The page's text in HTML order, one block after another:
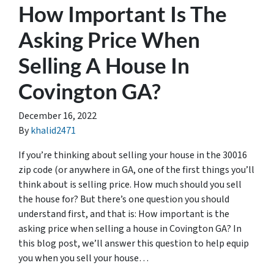
How Important Is The
Asking Price When
Selling A House In
Covington GA?
December 16, 2022
Bykhalid2471
If you’re thinking about selling your house in the 30016
zip code (or anywhere in GA, one of the first things you’ll
think about is selling price. How much should you sell
the house for? But there’s one question you should
understand first, and that is: How important is the
asking price when selling a house in Covington GA? In
this blog post, we’ll answer this question to help equip
you when you sell your house…